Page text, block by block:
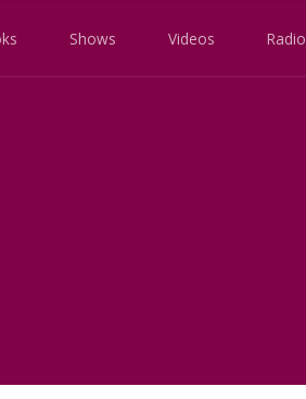
Shows Videos Radio